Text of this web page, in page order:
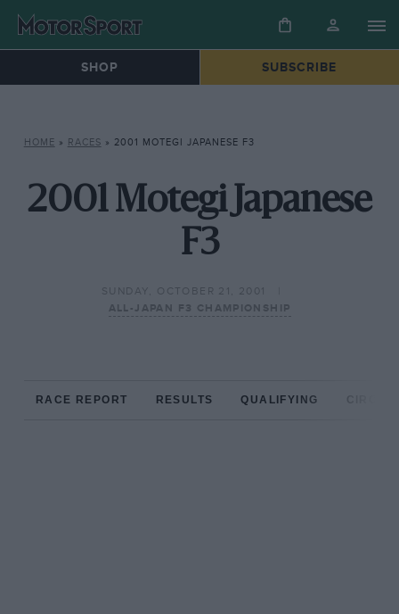
SHOP SUBSCRIBE
HOME » RACES » 2001 MOTEGI JAPANESE F3
2001 Motegi Japanese
F3
SUNDAY, OCTOBER 21, 2001
ALL-JAPAN F3 CHAMPIONSHIP
RACE REPORT RESULTS QUALIFYING